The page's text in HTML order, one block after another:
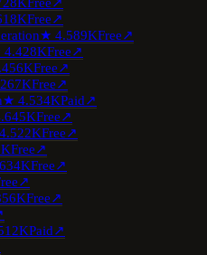
18KFree↗
★ 4.589KFree↗
4.428KFree↗
56KFree↗
67KFree↗
★ 4.534KPaid↗
45KFree↗
4.522KFree↗
Free↗
34KFree↗
↗
56KFree↗
12KPaid↗